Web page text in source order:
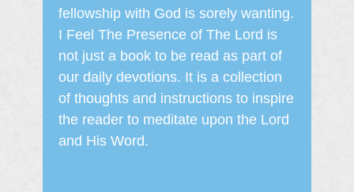
fellowship with God is sorely wanting.
I Feel The Presence of The Lord is
not just a book to be read as part of
our daily devotions. It is a collection
of thoughts and instructions to inspire
the reader to meditate upon the Lord
and His Word.